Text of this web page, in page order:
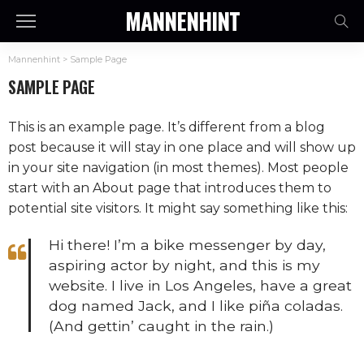
MANNENHINT
Mannenhint > Sample Page
SAMPLE PAGE
This is an example page. It’s different from a blog
post because it will stay in one place and will show up
in your site navigation (in most themes). Most people
start with an About page that introduces them to
potential site visitors. It might say something like this:
Hi there! I’m a bike messenger by day,
aspiring actor by night, and this is my
website. I live in Los Angeles, have a great
dog named Jack, and I like piña coladas.
(And gettin’ caught in the rain.)